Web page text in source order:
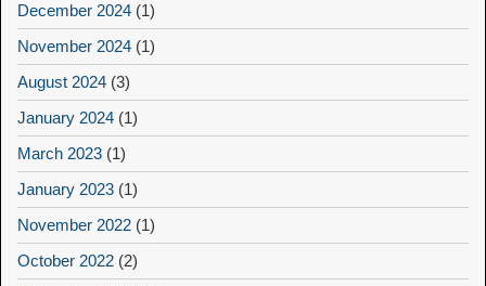
December 2024 (1)
November 2024 (1)
August 2024 (3)
January 2024 (1)
March 2023 (1)
January 2023 (1)
November 2022 (1)
October 2022 (2)